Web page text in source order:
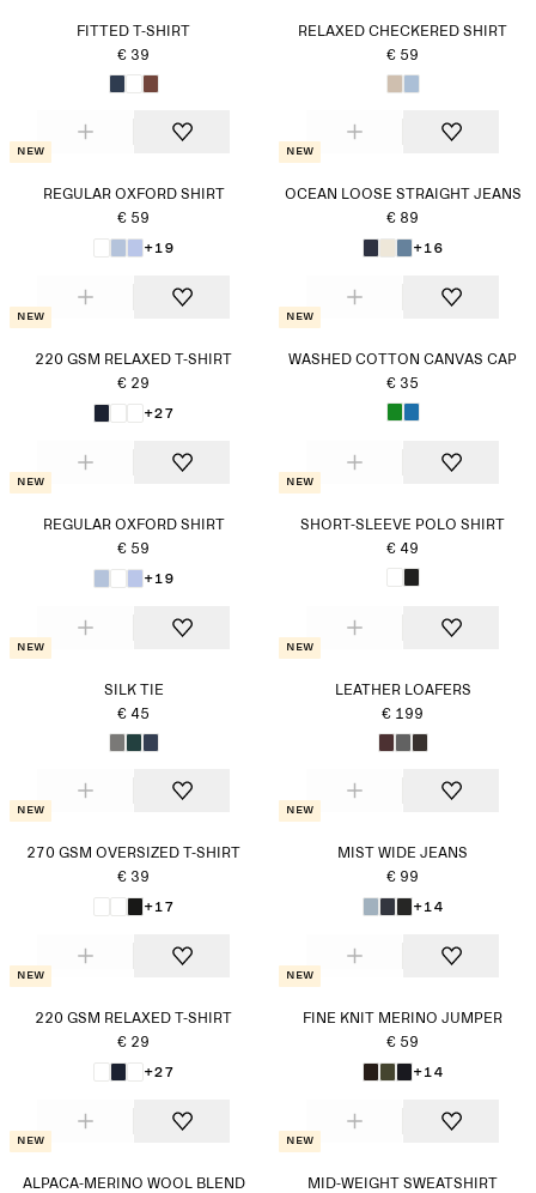
FITTED T-SHIRT
€ 39
RELAXED CHECKERED SHIRT
€ 59
New
REGULAR OXFORD SHIRT
€ 59
+19
New
OCEAN LOOSE STRAIGHT JEANS
€ 89
+16
New
220 GSM RELAXED T-SHIRT
€ 29
+27
New
WASHED COTTON CANVAS CAP
€ 35
New
REGULAR OXFORD SHIRT
€ 59
+19
New
SHORT-SLEEVE POLO SHIRT
€ 49
New
SILK TIE
€ 45
New
LEATHER LOAFERS
€ 199
New
270 GSM OVERSIZED T-SHIRT
€ 39
+17
New
MIST WIDE JEANS
€ 99
+14
New
220 GSM RELAXED T-SHIRT
€ 29
+27
New
FINE KNIT MERINO JUMPER
€ 59
+14
New
ALPACA-MERINO WOOL BLEND
New
MID-WEIGHT SWEATSHIRT